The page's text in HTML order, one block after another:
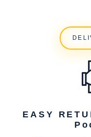
EASY